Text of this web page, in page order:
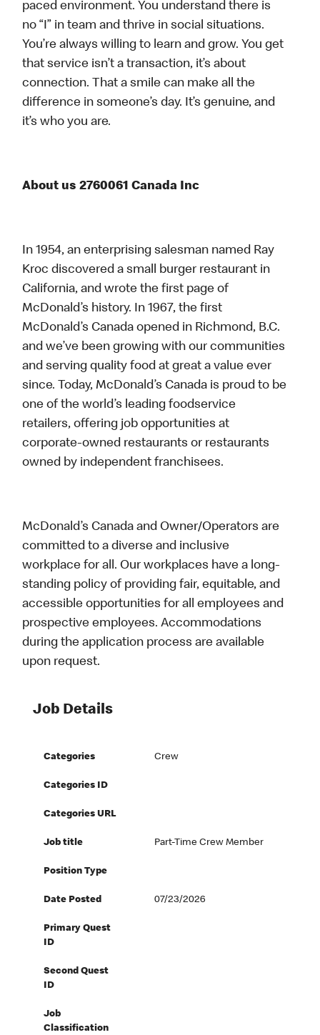
paced environment. You understand there is
no “I” in team and thrive in social situations.
You’re always willing to learn and grow. You get
that service isn’t a transaction, it’s about
connection. That a smile can make all the
difference in someone’s day. It’s genuine, and
it’s who you are.
About us 2760061 Canada Inc
In 1954, an enterprising salesman named Ray
Kroc discovered a small burger restaurant in
California, and wrote the first page of
McDonald’s history. In 1967, the first
McDonald’s Canada opened in Richmond, B.C.
and we’ve been growing with our communities
and serving quality food at great a value ever
since. Today, McDonald’s Canada is proud to be
one of the world’s leading foodservice
retailers, offering job opportunities at
corporate-owned restaurants or restaurants
owned by independent franchisees.
McDonald’s Canada and Owner/Operators are
committed to a diverse and inclusive
workplace for all. Our workplaces have a long-
standing policy of providing fair, equitable, and
accessible opportunities for all employees and
prospective employees. Accommodations
during the application process are available
upon request.
Job Details
Categories Crew
Categories ID
Categories URL
Job title Part-Time Crew Member
Position Type
Date Posted 07/23/2026
Primary Quest
ID
Second Quest
ID
Job
Classification